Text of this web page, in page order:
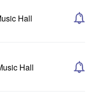
Hall
Hall